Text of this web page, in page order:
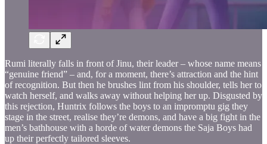
Rumi literally falls in front of Jinu, their leader – whose name means
“genuine friend” – and, for a moment, there’s attraction and the hint
of recognition. But then he brushes lint from his shoulder, tells her to
watch herself, and walks away without helping her up. Disgusted by
this rejection, Huntrix follows the boys to an impromptu gig they
stage in the street, realise they’re demons, and have a big fight in the
men’s bathhouse with a horde of water demons the Saja Boys had
up their perfectly tailored sleeves.